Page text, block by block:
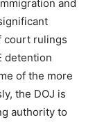
and
court rulings
detention
of the more
the DOJ is
authority to